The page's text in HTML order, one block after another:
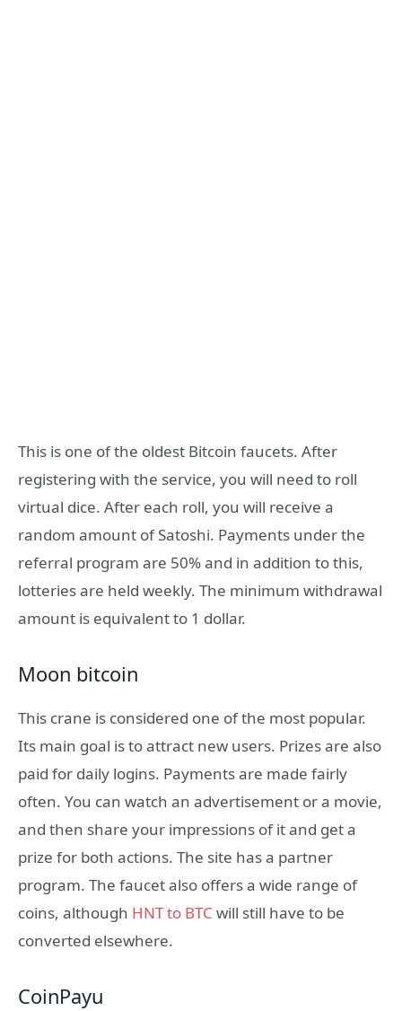
This is one of the oldest Bitcoin faucets. After
registering with the service, you will need to roll
virtual dice. After each roll, you will receive a
random amount of Satoshi. Payments under the
referral program are 50% and in addition to this,
lotteries are held weekly. The minimum withdrawal
amount is equivalent to 1 dollar.
Moon bitcoin
This crane is considered one of the most popular.
Its main goal is to attract new users. Prizes are also
paid for daily logins. Payments are made fairly
often. You can watch an advertisement or a movie,
and then share your impressions of it and get a
prize for both actions. The site has a partner
program. The faucet also offers a wide range of
coins, although HNT to BTC will still have to be
converted elsewhere.
CoinPayu